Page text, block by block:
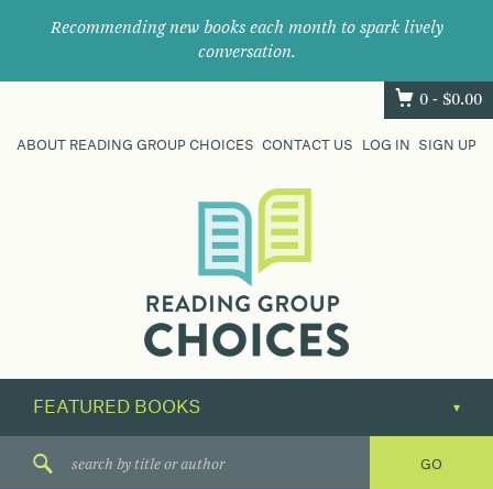
Recommending new books each month to spark lively
conversation.
0 - $0.00
ABOUT READING GROUP CHOICES CONTACT US LOG IN SIGN UP
their
next
great